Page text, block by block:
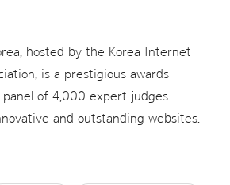
hosted by the Korea Internet
is a prestigious awards
panel of 4,000 expert judges
and outstanding websites.